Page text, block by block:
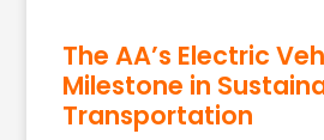
The AA’s Electric
Milestone in
Transportation